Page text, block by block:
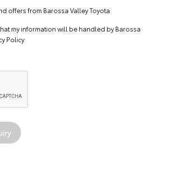
offers from Barossa Valley Toyota
my information will be handled by Barossa
Policy